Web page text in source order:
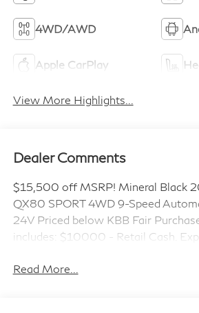
4WD/AWD
Apple CarPlay
View More Highlights...
Dealer Comments
$15,500 off MSRP! Mineral Black
QX80 SPORT 4WD 9-Speed
24V Priced below KBB Fair
includes: $10000 - Retail Cash.
Read More...